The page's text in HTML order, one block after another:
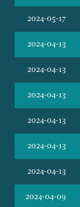
2024-05-17
2024-04-13
2024-04-13
2024-04-13
2024-04-13
2024-04-13
2024-04-13
2024-04-09